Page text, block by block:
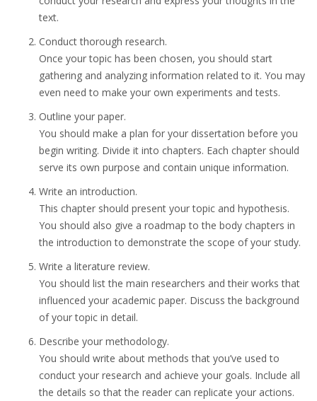
text.
Conduct thorough research.
Once your topic has been chosen, you should start
gathering and analyzing information related to it. You may
even need to make your own experiments and tests.
Outline your paper.
You should make a plan for your dissertation before you
begin writing. Divide it into chapters. Each chapter should
serve its own purpose and contain unique information.
Write an introduction.
This chapter should present your topic and hypothesis.
You should also give a roadmap to the body chapters in
the introduction to demonstrate the scope of your study.
Write a literature review.
You should list the main researchers and their works that
influenced your academic paper. Discuss the background
of your topic in detail.
Describe your methodology.
You should write about methods that you’ve used to
conduct your research and achieve your goals. Include all
the details so that the reader can replicate your actions.